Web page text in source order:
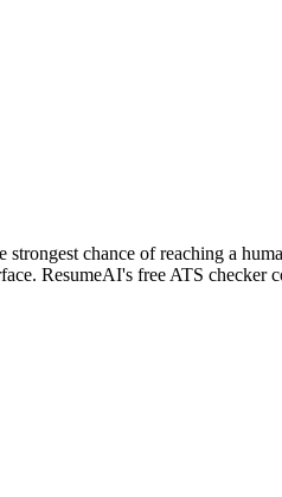
chance of reaching a
ResumeAI's free ATS checker